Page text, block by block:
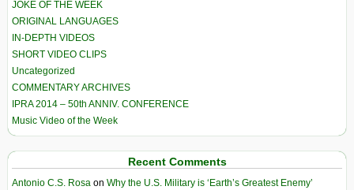
JOKE OF THE WEEK
ORIGINAL LANGUAGES
IN-DEPTH VIDEOS
SHORT VIDEO CLIPS
Uncategorized
COMMENTARY ARCHIVES
IPRA 2014 – 50th ANNIV. CONFERENCE
Music Video of the Week
Recent Comments
Antonio C.S. Rosa on Why the U.S. Military is ‘Earth’s Greatest Enemy’